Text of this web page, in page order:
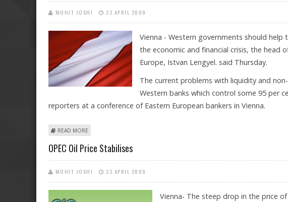
MOHIT JOSHI 23 APRIL 2009
Vienna - Western governments should
the economic and financial crisis, the head
Europe, Istvan Lengyel. said Thursday.
The current problems with liquidity and
Western banks which control some 95 per
reporters at a conference of Eastern European bankers in Vienna.
READ MORE
OPEC Oil Price Stabilises
MOHIT JOSHI 23 APRIL 2009
Vienna- The steep drop in the price